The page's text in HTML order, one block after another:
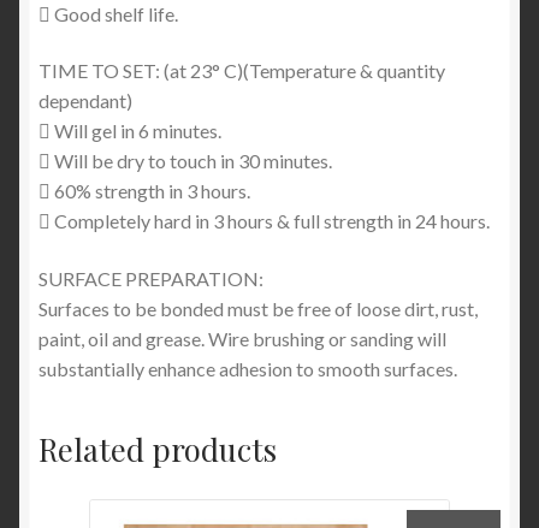
 Good shelf life.
TIME TO SET: (at 23° C)(Temperature & quantity
dependant)
 Will gel in 6 minutes.
 Will be dry to touch in 30 minutes.
 60% strength in 3 hours.
 Completely hard in 3 hours & full strength in 24 hours.
SURFACE PREPARATION:
Surfaces to be bonded must be free of loose dirt, rust,
paint, oil and grease. Wire brushing or sanding will
substantially enhance adhesion to smooth surfaces.
Related products